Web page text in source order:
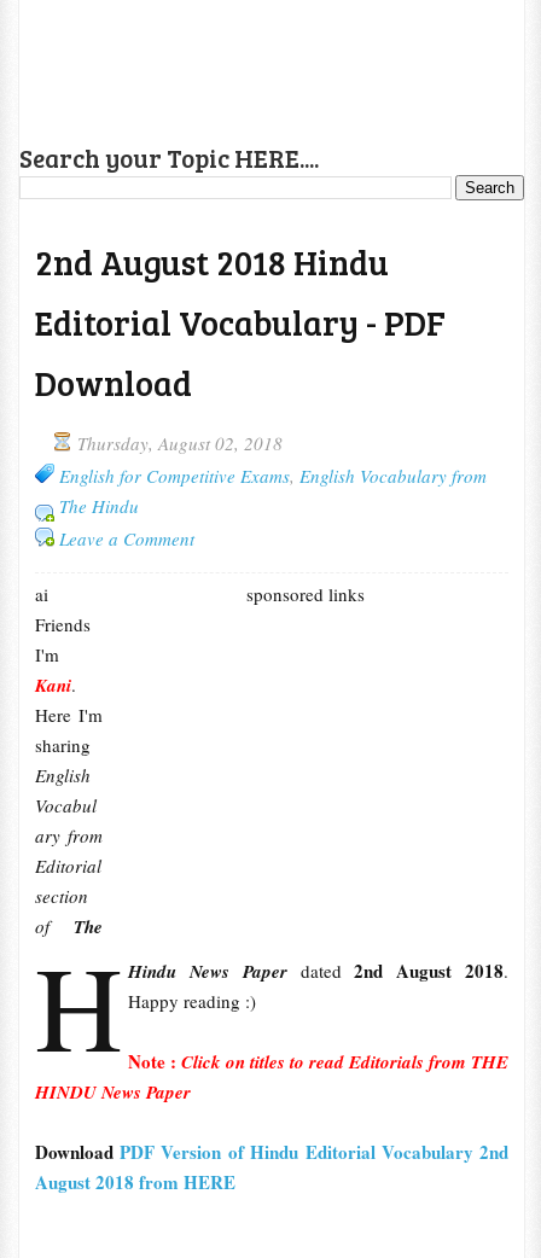
Search your Topic HERE....
2nd August 2018 Hindu
Editorial Vocabulary - PDF
Download
Thursday, August 02, 2018
English for Competitive Exams, English Vocabulary from
The Hindu
Leave a Comment
sponsored links
H
ai
Friends
I'm
Kani.
Here I'm
sharing
English
Vocabul
ary from
Editorial
section
of The
Hindu News Paper dated2nd August 2018.
Happy reading :)
Note : Click on titles to read Editorials from THE
HINDU News Paper
Download PDF Version of Hindu Editorial Vocabulary 2nd
August 2018 from HERE